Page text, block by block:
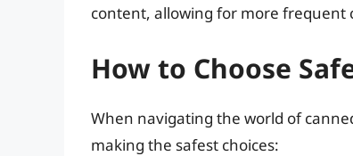
content, allowing for more
How to Choose
When navigating the world of
making the safest choices: